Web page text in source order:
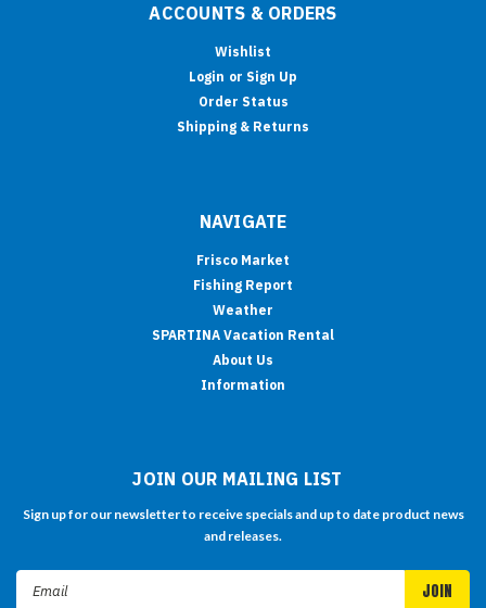
ACCOUNTS & ORDERS
Wishlist
Login or Sign Up
Order Status
Shipping & Returns
NAVIGATE
Frisco Market
Fishing Report
Weather
SPARTINA Vacation Rental
About Us
Information
JOIN OUR MAILING LIST
Sign up for our newsletter to receive specials and up to date product news
and releases.
Email